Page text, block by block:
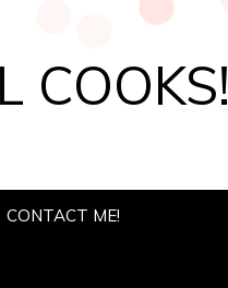
COOKS!
CONTACT ME!